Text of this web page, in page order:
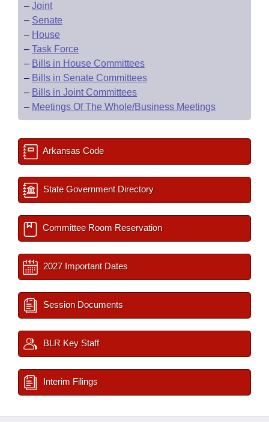
Meetings Of The Whole/Business Meetings
Bills Returned from Committee
Bill Conflicts Report
House Budget
Senate Budget
House Roll Call
– Joint
– Senate
– House
– Task Force
– Bills in House Committees
– Bills in Senate Committees
– Bills in Joint Committees
– Meetings Of The Whole/Business Meetings
Arkansas Code
State Government Directory
Committee Room Reservation
2027 Important Dates
Session Documents
BLR Key Staff
Interim Filings